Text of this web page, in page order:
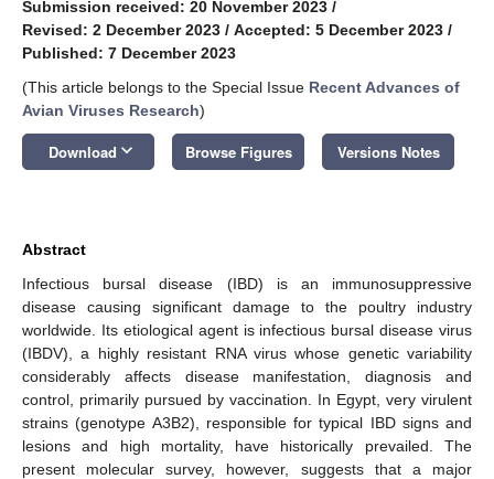
Submission received: 20 November 2023 /
Revised: 2 December 2023 / Accepted: 5 December 2023 /
Published: 7 December 2023
(This article belongs to the Special Issue Recent Advances of
Avian Viruses Research)
Download keyboard_arrow_down Browse Figures Versions Notes
Abstract
Infectious bursal disease (IBD) is an immunosuppressive
disease causing significant damage to the poultry industry
worldwide. Its etiological agent is infectious bursal disease virus
(IBDV), a highly resistant RNA virus whose genetic variability
considerably affects disease manifestation, diagnosis and
control, primarily pursued by vaccination. In Egypt, very virulent
strains (genotype A3B2), responsible for typical IBD signs and
lesions and high mortality, have historically prevailed. The
present molecular survey, however, suggests that a major